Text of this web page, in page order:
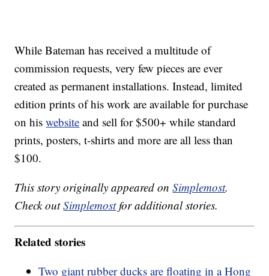
While Bateman has received a multitude of
commission requests, very few pieces are ever
created as permanent installations. Instead, limited
edition prints of his work are available for purchase
on hiswebsite and sell for $500+ while standard
prints, posters, t-shirts and more are all less than
$100.
This story originally appeared onSimplemost.
Check outSimplemostfor additional stories.
Related stories
Two giant rubber ducks are floating in a Hong